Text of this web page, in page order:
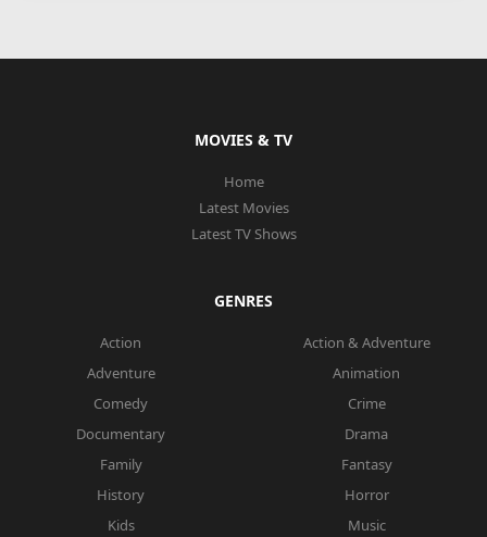
MOVIES & TV
Home
Latest Movies
Latest TV Shows
GENRES
Action
Action & Adventure
Adventure
Animation
Comedy
Crime
Documentary
Drama
Family
Fantasy
History
Horror
Kids
Music